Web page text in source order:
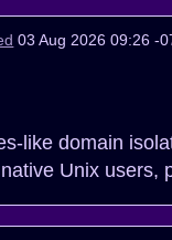
03 Aug 2026 09:26 -
like domain
Unix users,